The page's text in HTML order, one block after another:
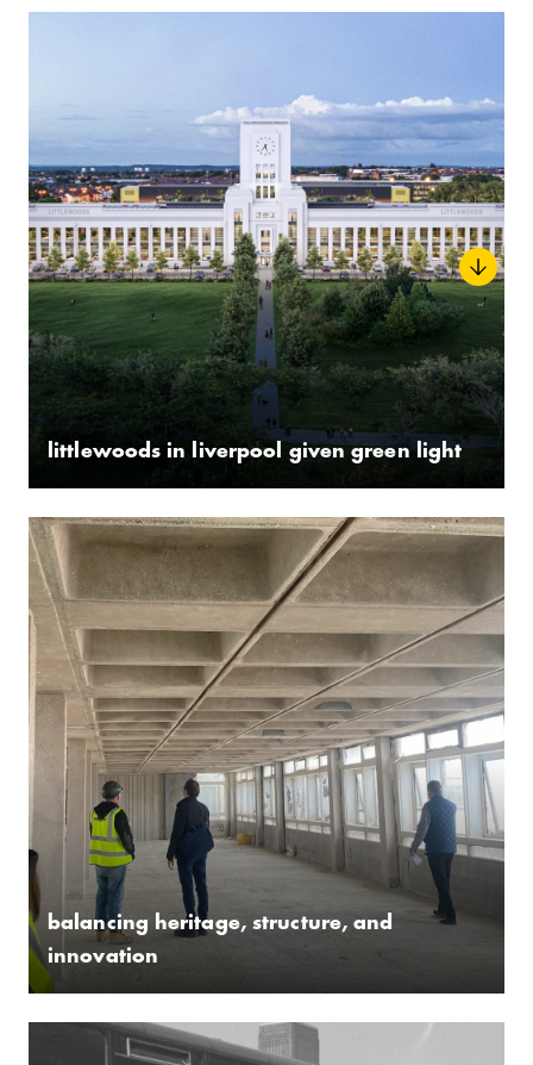
littlewoods in liverpool given green light
­balancing heritage, structure, and
innovation